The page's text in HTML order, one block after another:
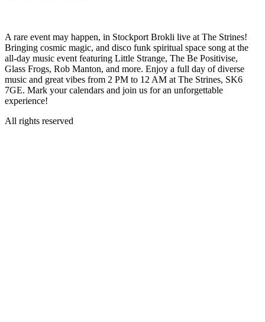
A rare event may happen, in Stockport Brokli live at The Strines!
Bringing cosmic magic, and disco funk spiritual space song at the
all-day music event featuring Little Strange, The Be Positivise,
Glass Frogs, Rob Manton, and more. Enjoy a full day of diverse
music and great vibes from 2 PM to 12 AM at The Strines, SK6
7GE. Mark your calendars and join us for an unforgettable
experience!
All rights reserved